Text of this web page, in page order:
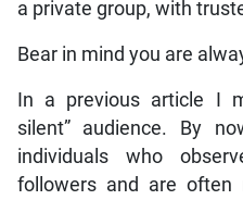
a private group, with
Bear in mind you are
In a previous article I
silent” audience. By
individuals who
followers and are often